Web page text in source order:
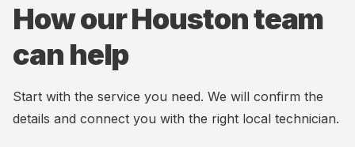
How our Houston team
can help
Start with the service you need. We will confirm the
details and connect you with the right local technician.